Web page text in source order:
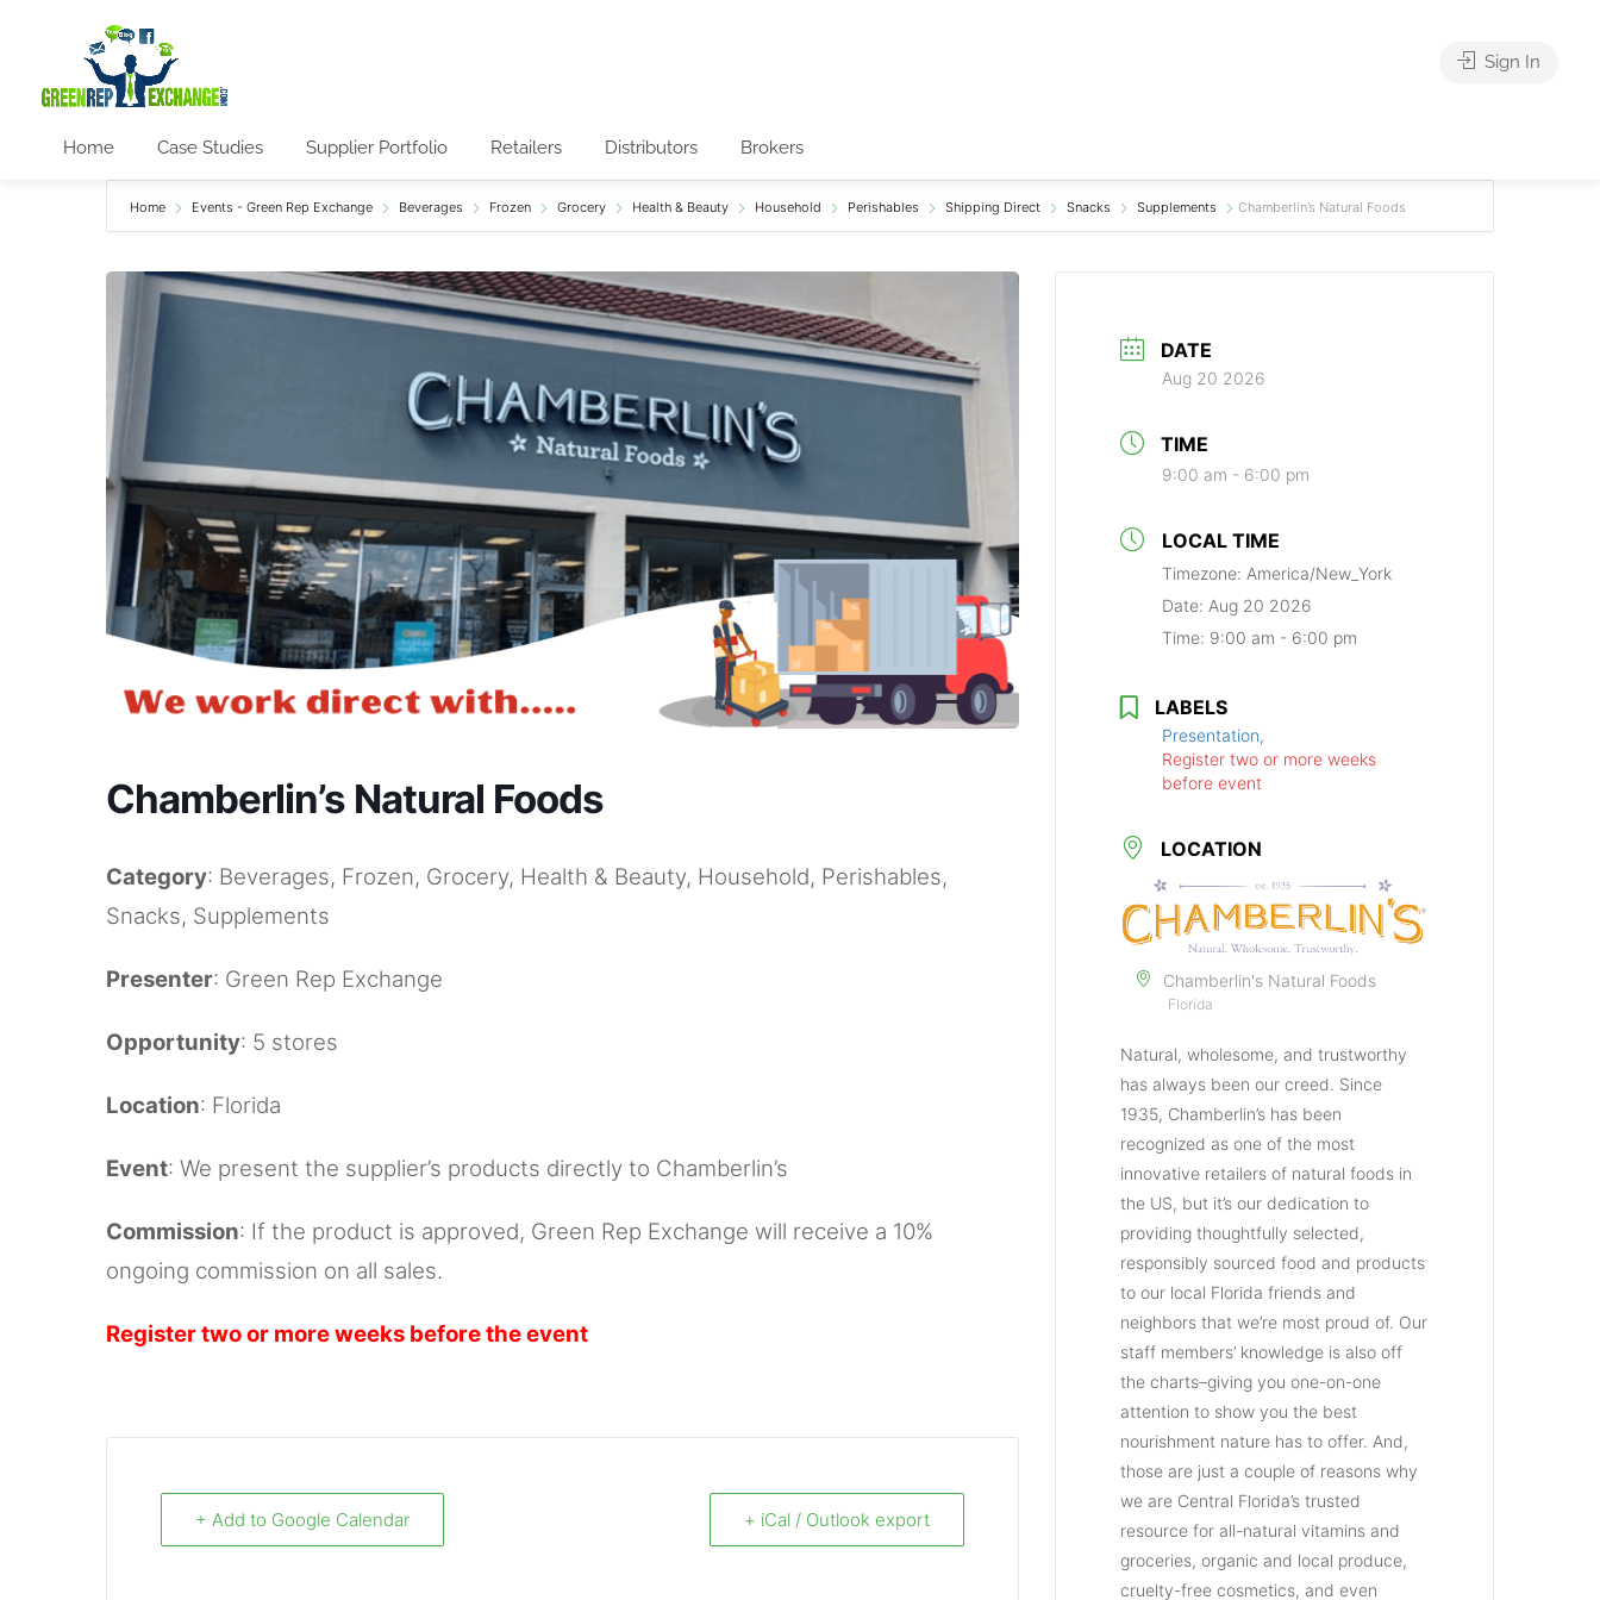
Home Case Studies Supplier Portfolio Retailers Distributors Brokers
Sign In
Home Events - Green Rep Exchange Beverages Frozen Grocery Health & Beauty Household Perishables Shipping Direct Snacks Supplements Chamberlin’s Natural Foods
Chamberlin’s Natural Foods
Category: Beverages, Frozen, Grocery, Health & Beauty, Household, Perishables,
Snacks, Supplements
Presenter: Green Rep Exchange
Opportunity: 5 stores
Location: Florida
Event: We present the supplier’s products directly to Chamberlin’s
Commission: If the product is approved, Green Rep Exchange will receive a 10%
ongoing commission on all sales.
Register two or more weeks before the event
+ Add to Google Calendar + iCal / Outlook export
DATE
Aug 20 2026
TIME
9:00 am - 6:00 pm
LOCAL TIME
Timezone: America/New_York
Date: Aug 20 2026
Time: 9:00 am - 6:00 pm
LABELS
Presentation,
Register two or more weeks
before event
LOCATION
Chamberlin's Natural Foods
Florida
Natural, wholesome, and trustworthy
has always been our creed. Since
1935, Chamberlin’s has been
recognized as one of the most
innovative retailers of natural foods in
the US, but it’s our dedication to
providing thoughtfully selected,
responsibly sourced food and products
to our local Florida friends and
neighbors that we’re most proud of. Our
staff members’ knowledge is also off
the charts–giving you one-on-one
attention to show you the best
nourishment nature has to offer. And,
those are just a couple of reasons why
we are Central Florida’s trusted
resource for all-natural vitamins and
groceries, organic and local produce,
cruelty-free cosmetics, and even